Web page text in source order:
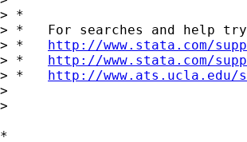
> *
> *   For searches and help
> * http://www.stata.com/
> * http://www.stata.com/
> * http://
>
>
*